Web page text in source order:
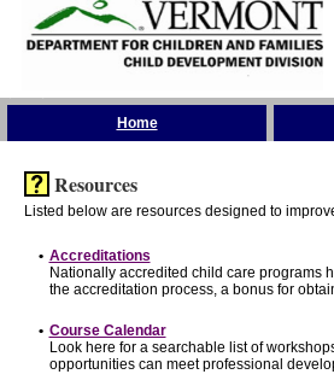
Home
Resources
Listed below are resources designed to
• Accreditations
Nationally accredited child care programs
the accreditation process, a bonus for
• Course Calendar
Look here for a searchable list of
opportunities can meet professional